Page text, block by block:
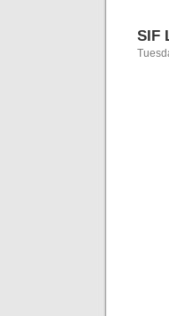
SIF